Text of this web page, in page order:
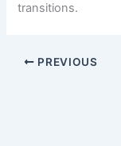
transitions.
PREVIOUS